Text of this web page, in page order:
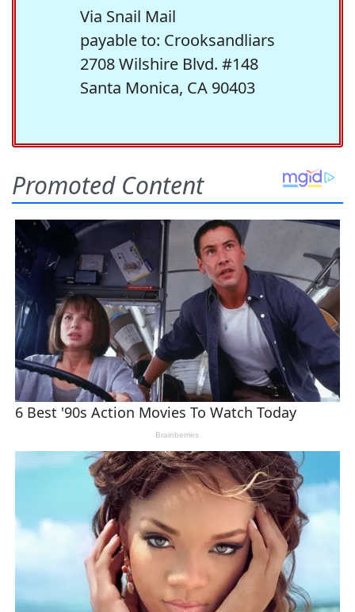
Via Snail Mail
payable to: Crooksandliars
2708 Wilshire Blvd. #148
Santa Monica, CA 90403